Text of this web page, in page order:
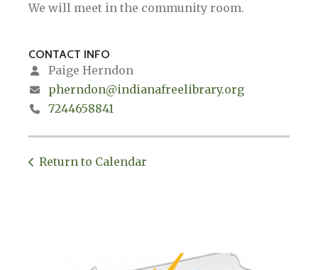
We will meet in the community room.
CONTACT INFO
Paige Herndon
pherndon@indianafreelibrary.org
7244658841
Return to Calendar